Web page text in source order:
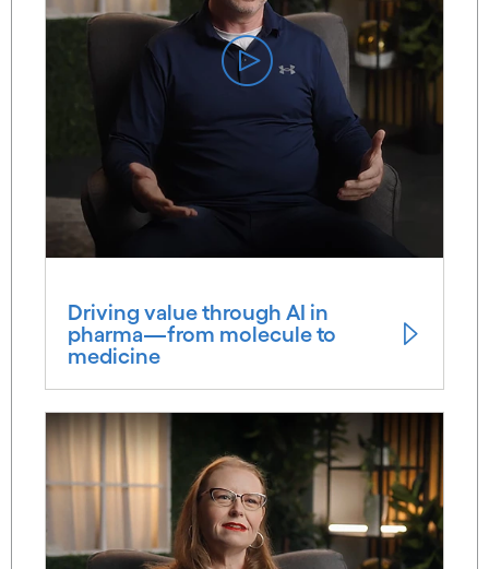
Driving value through AI in
pharma—from molecule to
medicine